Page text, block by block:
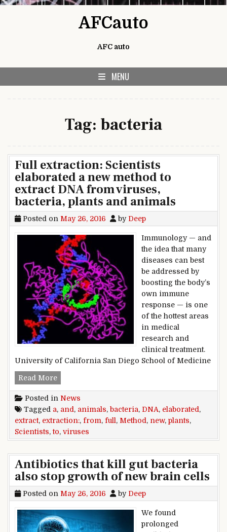
AFCauto
AFC auto
MENU
Tag: bacteria
Full extraction: Scientists
elaborated a new method to
extract DNA from viruses,
bacteria, plants and animals
Posted on May 26, 2016 by Deep
Immunology — and
the idea that many
diseases can best
be addressed by
boosting the body’s
own immune
response — is one
of the hottest areas
in medical
research and
clinical treatment.
University of California San Diego School of Medicine
Read MoreFull extraction: Scientists elaborated a new
Posted in News
Tagged a, and , animals, bacteria, DNA, elaborated ,
extract, extraction:, from, full , Method , new, plants,
Scientists,to, viruses
Antibiotics that kill gut bacteria
also stop growth of new brain cells
Posted on May 26, 2016 by Deep
We found
prolonged